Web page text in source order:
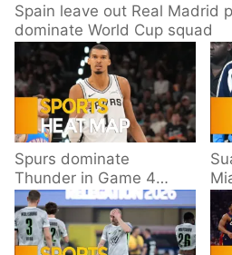
Spain leave out Real Madrid
dominate World Cup squad
Spurs dominate
Thunder in Game 4
behind Wembanyama’s
33 points